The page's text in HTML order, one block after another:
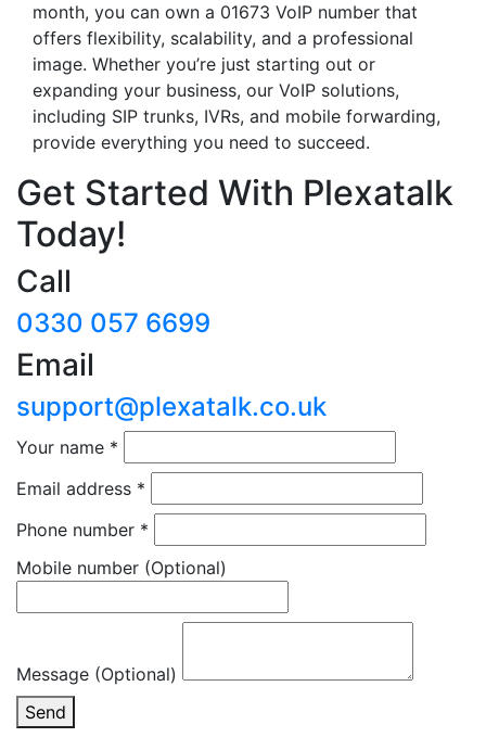
month, you can own a 01673 VoIP number that
offers flexibility, scalability, and a professional
image. Whether you’re just starting out or
expanding your business, our VoIP solutions,
including SIP trunks, IVRs, and mobile forwarding,
provide everything you need to succeed.
Get Started With Plexatalk
Today!
Call
0330 057 6699
Email
support@plexatalk.co.uk
Your name *
Email address *
Phone number *
Mobile number (Optional)
Message (Optional)
Send